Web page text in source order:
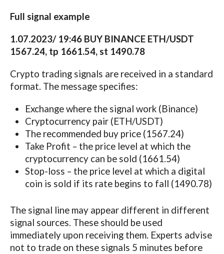
Full signal example
1.07.2023/ 19:46 BUY BINANCE ETH/USDT
1567.24, tp 1661.54, st 1490.78
Crypto trading signals are received in a standard
format. The message specifies:
Exchange where the signal work (Binance)
Cryptocurrency pair (ETH/USDT)
The recommended buy price (1567.24)
Take Profit – the price level at which the
cryptocurrency can be sold (1661.54)
Stop-loss – the price level at which a digital
coin is sold if its rate begins to fall (1490.78)
The signal line may appear different in different
signal sources. These should be used
immediately upon receiving them. Experts advise
not to trade on these signals 5 minutes before